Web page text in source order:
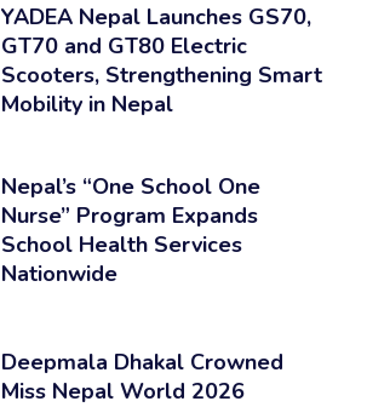
YADEA Nepal Launches GS70,
GT70 and GT80 Electric
Scooters, Strengthening Smart
Mobility in Nepal
Nepal’s “One School One
Nurse” Program Expands
School Health Services
Nationwide
Deepmala Dhakal Crowned
Miss Nepal World 2026